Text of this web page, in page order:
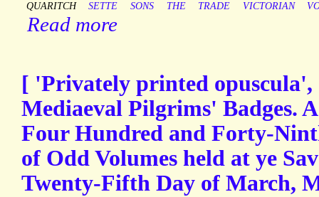
QUARITCH
SETTE SONS THE TRADE VICTORIAN
Read more
[ 'Privately printed opuscula',
Mediaeval Pilgrims' Badges.
Four Hundred and Forty-
of Odd Volumes held at ye
Twenty-Fifth Day of March,